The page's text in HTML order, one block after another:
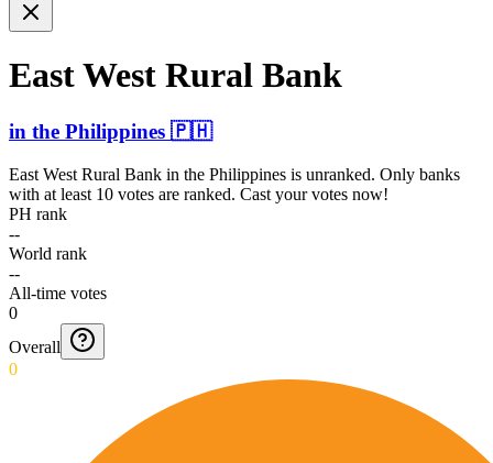
East West Rural Bank
in the Philippines 🇵🇭
East West Rural Bank in the Philippines is unranked. Only banks
with at least 10 votes are ranked. Cast your votes now!
PH rank
--
World rank
--
All-time votes
0
Overall
0